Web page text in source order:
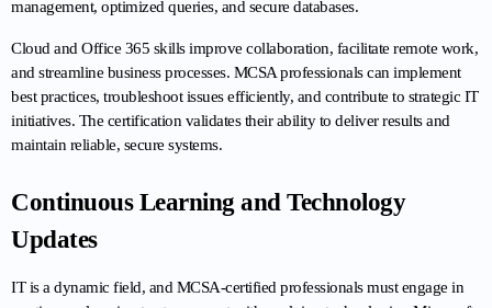
management, optimized queries, and secure databases.
Cloud and Office 365 skills improve collaboration, facilitate remote work,
and streamline business processes. MCSA professionals can implement
best practices, troubleshoot issues efficiently, and contribute to strategic IT
initiatives. The certification validates their ability to deliver results and
maintain reliable, secure systems.
Continuous Learning and Technology
Updates
IT is a dynamic field, and MCSA-certified professionals must engage in